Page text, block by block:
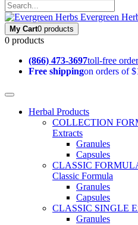
Evergreen
My Cart0 products
0 products
(866) 473-3697toll-free
Free shippingon orders of
Herbal Products
COLLECTION
Extracts
Granules
Capsules
CLASSIC
Classic Formula
Granules
Capsules
CLASSIC SINGLE
Granules